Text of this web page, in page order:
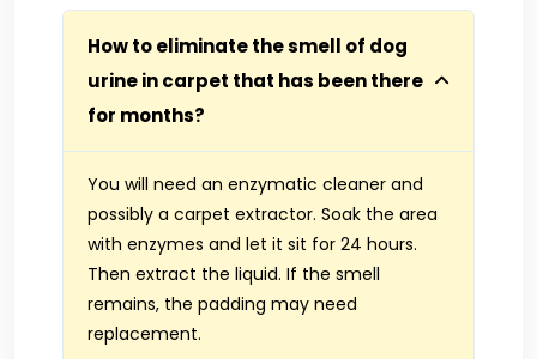
How to eliminate the smell of dog
urine in carpet that has been there
for months?
You will need an enzymatic cleaner and
possibly a carpet extractor. Soak the area
with enzymes and let it sit for 24 hours.
Then extract the liquid. If the smell
remains, the padding may need
replacement.